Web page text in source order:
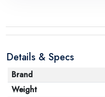
Details & Specs
Brand
Weight